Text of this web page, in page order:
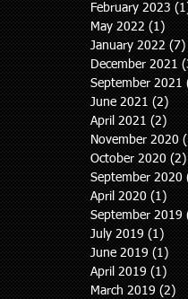
February 2023
May 2022 (1)
January 2022 (7)
December 2021
September 2021
June 2021 (2)
April 2021 (2)
November 2020
October 2020 (2)
September 2020
April 2020 (1)
September 2019
July 2019 (1)
June 2019 (1)
April 2019 (1)
March 2019 (2)